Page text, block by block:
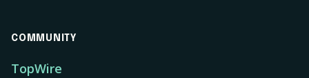
COMMUNITY
TopWire